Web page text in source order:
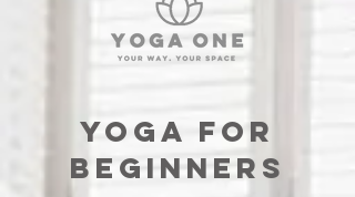
YOGA FOR
BEGINNERS